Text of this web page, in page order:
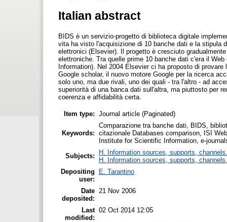
Italian abstract
BIDS è un servizio-progetto di biblioteca digitale
vita ha visto l'acquisizione di 10 banche dati e la stipula
elettronici (Elsevier). Il progetto è cresciuto
elettroniche. Tra quelle prime 10 banche dati c'era il
Information). Nel 2004 Elsevier ci ha proposto di
Google scholar, il nuovo motore Google per la ricerca
solo uno, ma due rivali, uno dei quali - tra l'altro - ad
superiorità di una banca dati sull'altra, ma piuttosto per
coerenza e affidabilità certa.
Item type: Journal article (Paginated)
Keywords:
Comparazione tra banche dati, BIDS,
citazionale Databases comparison, ISI
Institute for Scientific Information, e-
Subjects:
H. Information sources, supports, channels.
H. Information sources, supports, channels.
Depositing
user:
E. Tarantino
Date
deposited:
21 Nov 2006
Last
modified:
02 Oct 2014 12:05